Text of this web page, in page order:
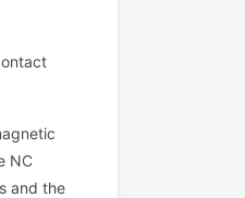
NC
and the